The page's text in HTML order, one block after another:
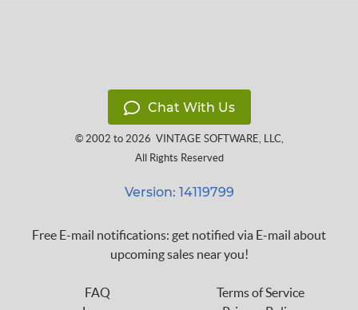
Chat With Us
© 2002 to 2026 VINTAGE SOFTWARE, LLC,
All Rights Reserved
Version: 14119799
Free E-mail notifications: get notified via E-mail about
upcoming sales near you!
FAQ
Terms of Service